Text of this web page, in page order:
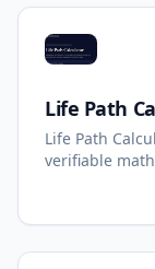
Life Path
Life Path
verifiable